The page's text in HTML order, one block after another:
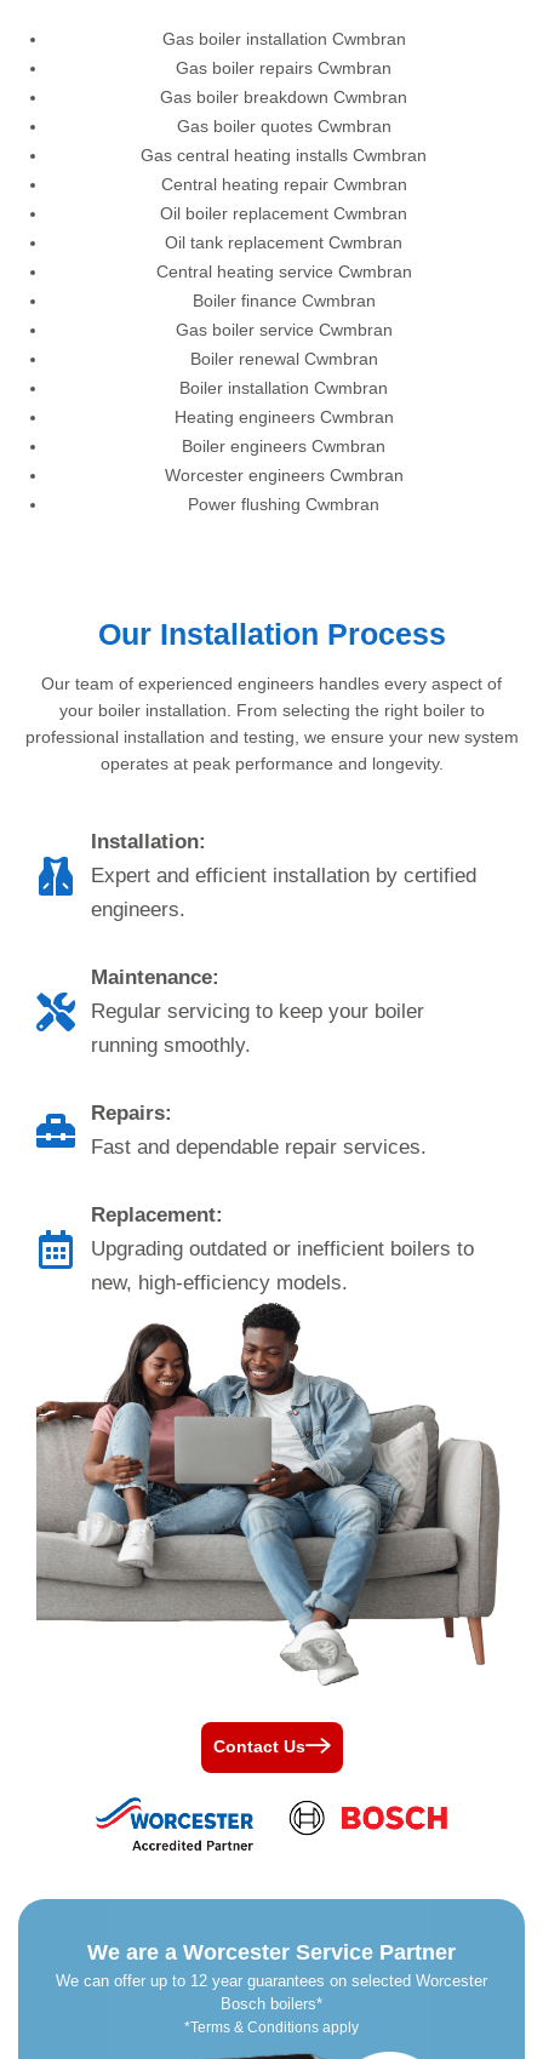
Gas boiler installation Cwmbran
Gas boiler repairs Cwmbran
Gas boiler breakdown Cwmbran
Gas boiler quotes Cwmbran
Gas central heating installs Cwmbran
Central heating repair Cwmbran
Oil boiler replacement Cwmbran
Oil tank replacement Cwmbran
Central heating service Cwmbran
Boiler finance Cwmbran
Gas boiler service Cwmbran
Boiler renewal Cwmbran
Boiler installation Cwmbran
Heating engineers Cwmbran
Boiler engineers Cwmbran
Worcester engineers Cwmbran
Power flushing Cwmbran
Our Installation Process
Our team of experienced engineers handles every aspect of
your boiler installation. From selecting the right boiler to
professional installation and testing, we ensure your new system
operates at peak performance and longevity.
Installation:
Expert and efficient installation by certified
engineers.
Maintenance:
Regular servicing to keep your boiler
running smoothly.
Repairs:
Fast and dependable repair services.
Replacement:
Upgrading outdated or inefficient boilers to
new, high-efficiency models.
Contact Us
We are a Worcester Service Partner
We can offer up to 12 year guarantees on selected Worcester
Bosch boilers*
*Terms & Conditions apply